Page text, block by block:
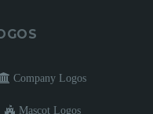
Company Logos
Mascot Logos